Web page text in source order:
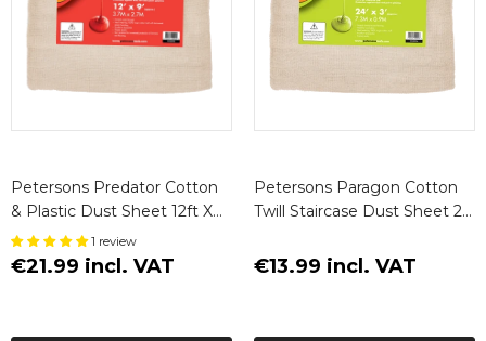
Petersons Predator Cotton
& Plastic Dust Sheet 12ft X
9ft (3.7m X 2.7m)
1 review
€21.99 incl. VAT
Petersons Paragon Cotton
Twill Staircase Dust Sheet 24
€13.99 incl. VAT